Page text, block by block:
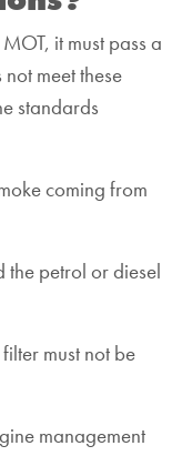
it must pass a
meet these
standards
coming from
the petrol or diesel
must not be
management